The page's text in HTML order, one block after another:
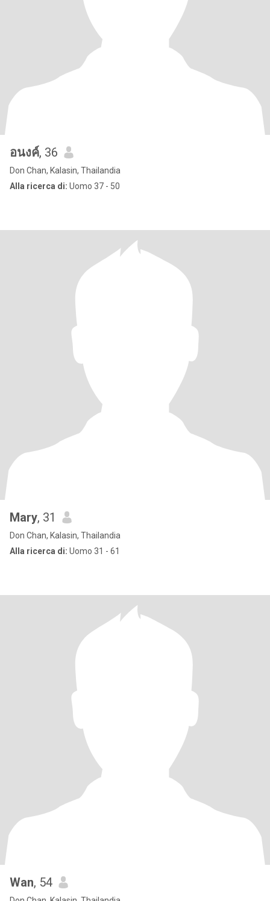
อนงค์, 36
Don Chan, Kalasin, Thailandia
Alla ricerca di: Uomo 37 - 50
Mary, 31
Don Chan, Kalasin, Thailandia
Alla ricerca di: Uomo 31 - 61
Wan, 54